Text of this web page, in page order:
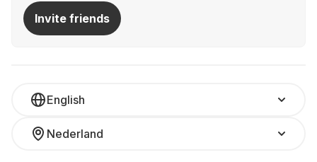
Invite friends
English
Nederland